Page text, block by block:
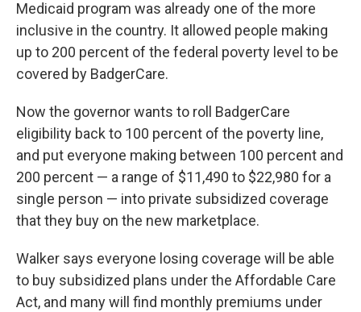
Medicaid program was already one of the more
inclusive in the country. It allowed people making
up to 200 percent of the federal poverty level to be
covered by BadgerCare.
Now the governor wants to roll BadgerCare
eligibility back to 100 percent of the poverty line,
and put everyone making between 100 percent and
200 percent — a range of $11,490 to $22,980 for a
single person — into private subsidized coverage
that they buy on the new marketplace.
Walker says everyone losing coverage will be able
to buy subsidized plans under the Affordable Care
Act, and many will find monthly premiums under